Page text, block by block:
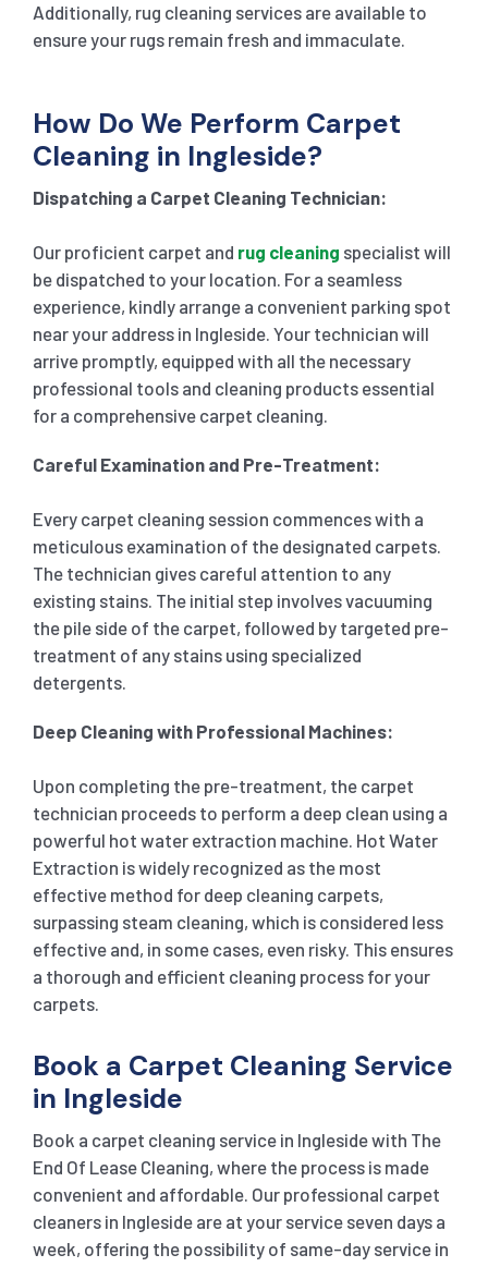
Additionally, rug cleaning services are available to
ensure your rugs remain fresh and immaculate.
How Do We Perform Carpet
Cleaning in Ingleside?
Dispatching a Carpet Cleaning Technician:
Our proficient carpet and rug cleaning specialist will
be dispatched to your location. For a seamless
experience, kindly arrange a convenient parking spot
near your address in Ingleside. Your technician will
arrive promptly, equipped with all the necessary
professional tools and cleaning products essential
for a comprehensive carpet cleaning.
Careful Examination and Pre-Treatment:
Every carpet cleaning session commences with a
meticulous examination of the designated carpets.
The technician gives careful attention to any
existing stains. The initial step involves vacuuming
the pile side of the carpet, followed by targeted pre-
treatment of any stains using specialized
detergents.
Deep Cleaning with Professional Machines:
Upon completing the pre-treatment, the carpet
technician proceeds to perform a deep clean using a
powerful hot water extraction machine. Hot Water
Extraction is widely recognized as the most
effective method for deep cleaning carpets,
surpassing steam cleaning, which is considered less
effective and, in some cases, even risky. This ensures
a thorough and efficient cleaning process for your
carpets.
Book a Carpet Cleaning Service
in Ingleside
Book a carpet cleaning service in Ingleside with The
End Of Lease Cleaning, where the process is made
convenient and affordable. Our professional carpet
cleaners in Ingleside are at your service seven days a
week, offering the possibility of same-day service in